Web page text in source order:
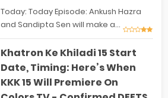
Today: Today Episode: Ankush Hazra
and Sandipta Sen will make a...
Khatron Ke Khiladi 15 Start
Date, Timing: Here’s When
KKK 15 Will Premiere On